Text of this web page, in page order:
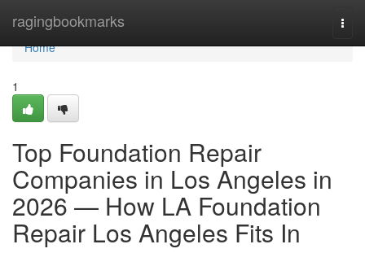
ragingbookmarks
Home
Home
1
Top Foundation Repair
Companies in Los Angeles in
2026 — How LA Foundation
Repair Los Angeles Fits In